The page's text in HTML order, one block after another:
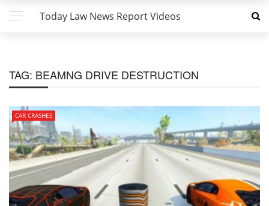
Today Law News Report Videos
TAG: BEAMNG DRIVE DESTRUCTION
CAR CRASHES